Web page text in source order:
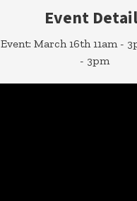
Event
March 16th 11am -
- 3pm